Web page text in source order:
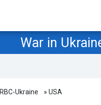
War in
RBC-Ukraine » USA